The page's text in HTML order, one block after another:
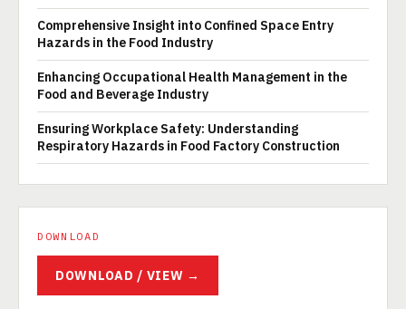
Comprehensive Insight into Confined Space Entry
Hazards in the Food Industry
Enhancing Occupational Health Management in the
Food and Beverage Industry
Ensuring Workplace Safety: Understanding
Respiratory Hazards in Food Factory Construction
DOWNLOAD
DOWNLOAD / VIEW →